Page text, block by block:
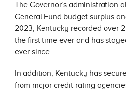
The Governor’s administration
General Fund budget surplus
2023, Kentucky recorded over
the first time ever and has
ever since.
In addition, Kentucky has
from major credit rating